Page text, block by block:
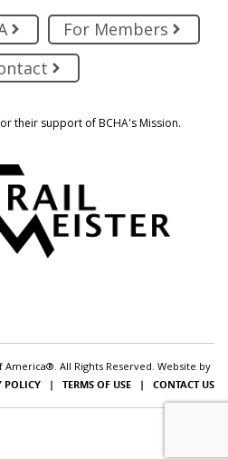
For Members
their support of BCHA's Mission.
All Rights Reserved. Website by
POLICY | TERMS OF USE | CONTACT US